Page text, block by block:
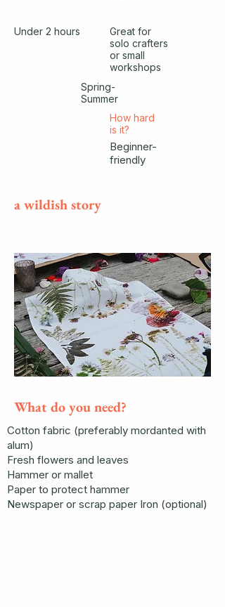
Under 2 hours
Great for
solo crafters
or small
workshops
Spring-
Summer
How hard
is it?
Beginner-
friendly
a wildish story
What do you need?
Cotton fabric (preferably mordanted with
alum)
Fresh flowers and leaves
Hammer or mallet
Paper to protect hammer
Newspaper or scrap paper Iron (optional)